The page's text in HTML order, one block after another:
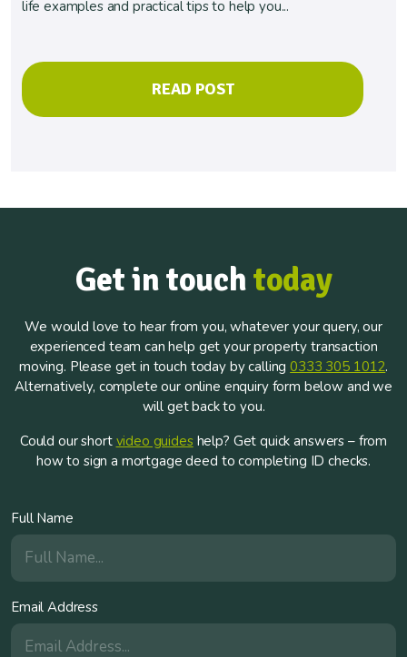
life examples and practical tips to help you...
READ POST
Get in touchtoday
We would love to hear from you, whatever your query, our
experienced team can help get your property transaction
moving. Please get in touch today by calling0333 305 1012.
Alternatively, complete our online enquiry form below and we
will get back to you.
Could our short video guides help? Get quick answers – from
how to sign a mortgage deed to completing ID checks.
Full Name
Email Address